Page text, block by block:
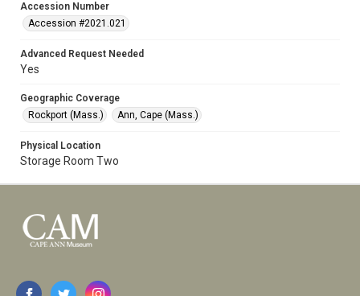
Accession Number
Accession #2021.021
Advanced Request Needed
Yes
Geographic Coverage
Rockport (Mass.)
Ann, Cape (Mass.)
Physical Location
Storage Room Two